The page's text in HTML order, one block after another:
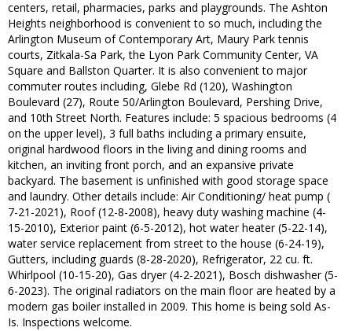
centers, retail, pharmacies, parks and playgrounds. The Ashton
Heights neighborhood is convenient to so much, including the
Arlington Museum of Contemporary Art, Maury Park tennis
courts, Zitkala-Sa Park, the Lyon Park Community Center, VA
Square and Ballston Quarter. It is also convenient to major
commuter routes including, Glebe Rd (120), Washington
Boulevard (27), Route 50/Arlington Boulevard, Pershing Drive,
and 10th Street North. Features include: 5 spacious bedrooms (4
on the upper level), 3 full baths including a primary ensuite,
original hardwood floors in the living and dining rooms and
kitchen, an inviting front porch, and an expansive private
backyard. The basement is unfinished with good storage space
and laundry. Other details include: Air Conditioning/ heat pump (
7-21-2021), Roof (12-8-2008), heavy duty washing machine (4-
15-2010), Exterior paint (6-5-2012), hot water heater (5-22-14),
water service replacement from street to the house (6-24-19),
Gutters, including guards (8-28-2020), Refrigerator, 22 cu. ft.
Whirlpool (10-15-20), Gas dryer (4-2-2021), Bosch dishwasher (5-
6-2023). The original radiators on the main floor are heated by a
modern gas boiler installed in 2009. This home is being sold As-
Is. Inspections welcome.